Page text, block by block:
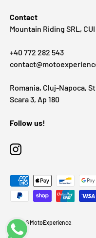
Contact
Mountain Riding SRL, CUI
+40 772 282 543
Romania, Cluj-Napoca,
Scara 3, Ap 180
Follow us!
Instagram
Payment methods
© 2026 MotoExperience.